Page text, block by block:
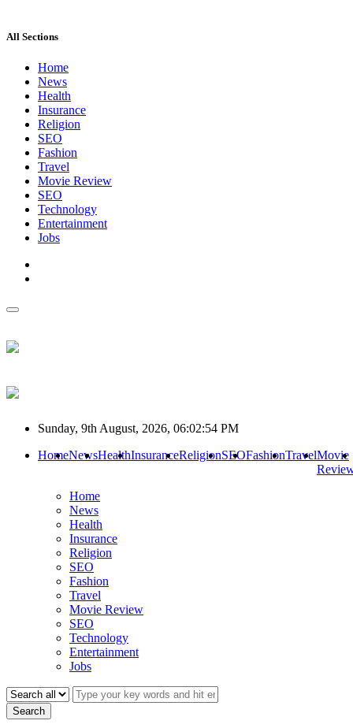
All Sections
Home
News
Health
Insurance
Religion
SEO
Fashion
Travel
Movie Review
SEO
Technology
Entertainment
Jobs
Sunday, 9th August, 2026, 06:02:54 PM
HomeNewsHealthInsuranceReligionSEOFashionTravelMovie
Home
News
Health
Insurance
Religion
SEO
Fashion
Travel
Movie Review
SEO
Technology
Entertainment
Jobs
Search